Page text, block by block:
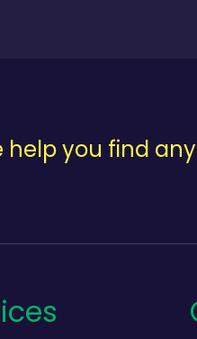
help you find